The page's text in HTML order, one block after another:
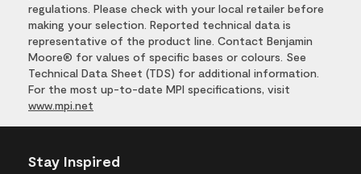
regulations. Please check with your local retailer before
making your selection. Reported technical data is
representative of the product line. Contact Benjamin
Moore® for values of specific bases or colours. See
Technical Data Sheet (TDS) for additional information.
For the most up-to-date MPI specifications, visit
www.mpi.net
Stay Inspired